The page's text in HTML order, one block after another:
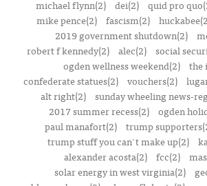
michael flynn(2)
dei(2) quid pro
mike pence(2) fascism(2)
2019 government shutdown(2)
robert f kennedy(2)
alec(2) social
ogden wellness weekend(2) the
confederate statues(2) vouchers(2)
alt right(2)
sunday wheeling news-
2017 summer recess(2) ogden
paul manafort(2)
trump
trump stuff you can't make up(2)
alexander acosta(2) fcc(2)
solar energy in west virginia(2)